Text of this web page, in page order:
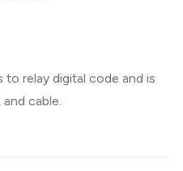
to relay digital code and is
cable.